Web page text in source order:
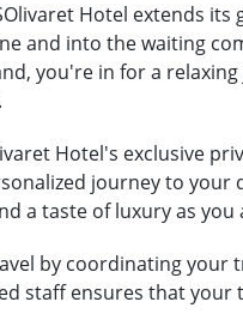
Hotel extends its
and into the waiting
you're in for a
Hotel's exclusive
journey to your
a taste of luxury as you
by coordinating your
staff ensures that your